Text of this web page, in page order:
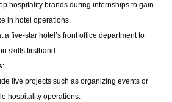
hospitality brands during internships to gain
in hotel operations.
a five-star hotel’s front office department to
skills firsthand.
:
live projects such as organizing events or
hospitality operations.